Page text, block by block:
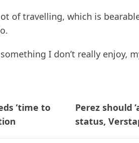
of travelling, which is
I don’t really enjoy,
’time to
Perez should
status,